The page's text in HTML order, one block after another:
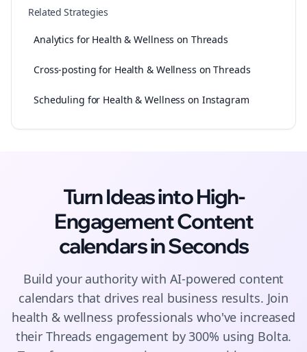
Related Strategies
Analytics for Health & Wellness on Threads
Cross-posting for Health & Wellness on Threads
Scheduling for Health & Wellness on Instagram
Turn Ideas into High-
EngagementContent
calendarsin Seconds
Build your authority with AI-powered content
calendars that drives real business results. Join
health & wellness professionals who've increased
their Threads engagement by 300% using Bolta.